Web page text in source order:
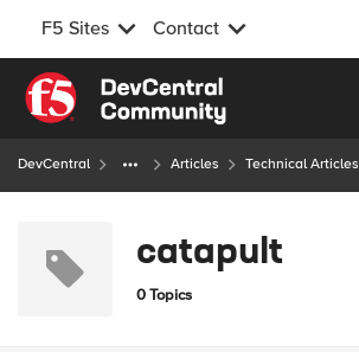
F5 Sites Contact
Skip to content
DevCentral Articles Technical Articles
catapult
0 Topics